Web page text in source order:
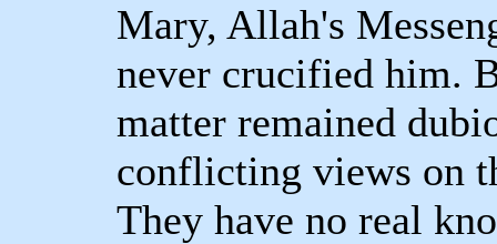
Mary, Allah's
never crucified him.
matter remained
conflicting views on
They have no real